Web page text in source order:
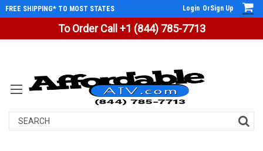
To Order Call +1 (844) 785-7713
FREE SHIPPING* TO MOST STATES Login OrSign Up
Search